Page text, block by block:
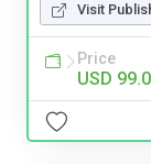
Visit
Price
USD